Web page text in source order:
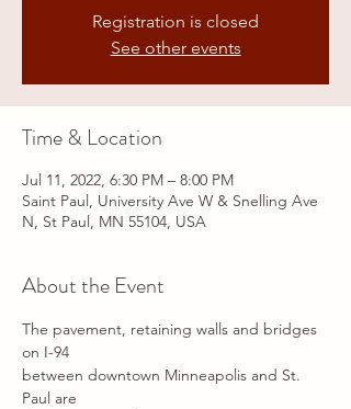
Registration is closed
See other events
Time & Location
Jul 11, 2022, 6:30 PM – 8:00 PM
Saint Paul, University Ave W & Snelling Ave
N, St Paul, MN 55104, USA
About the Event
The pavement, retaining walls and bridges
on I-94
between downtown Minneapolis and St.
Paul are